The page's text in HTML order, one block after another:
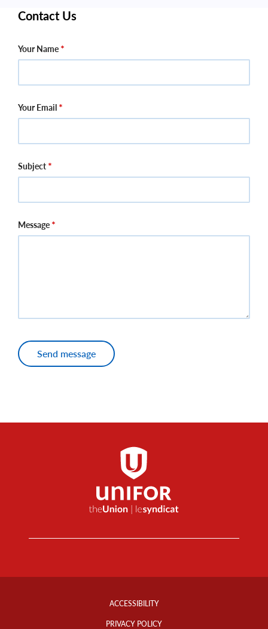
Contact Us
Your Name
Your Email
Subject
Message
Footer
ACCESSIBILITY
PRIVACY POLICY